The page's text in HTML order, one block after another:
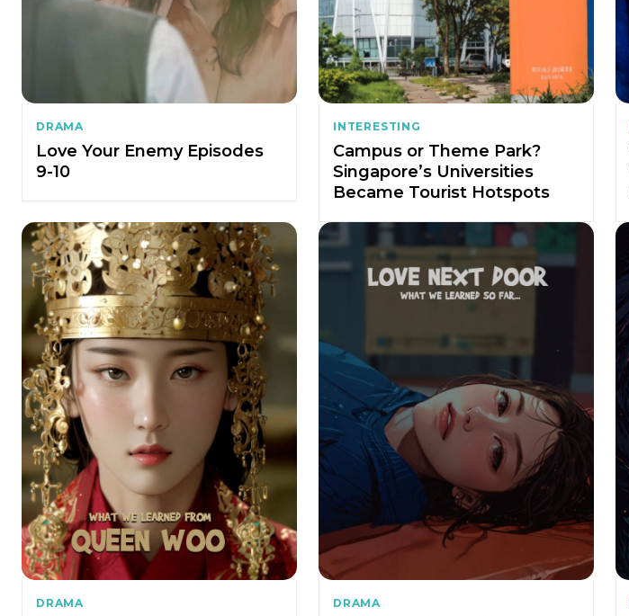
DRAMA
Love Your Enemy Episodes
9-10
INTERESTING
Campus or Theme Park?
Singapore’s Universities
Became Tourist Hotspots
DRAMA DRAMA